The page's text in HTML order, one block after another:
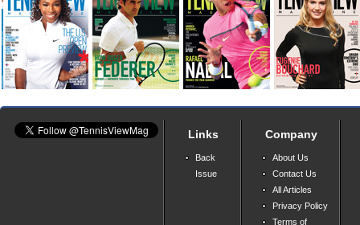
Links
Back
Issue
Company
About Us
Contact Us
All Articles
Privacy Policy
Terms of